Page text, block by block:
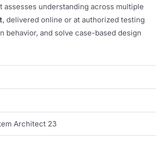
assesses understanding across multiple
, delivered online or at authorized testing
behavior, and solve case-based design
Architect 23